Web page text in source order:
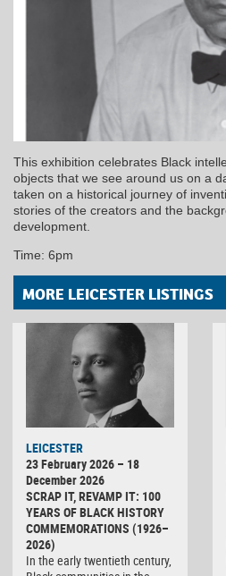
This exhibition celebrates Black
objects that we see around us on a
taken on a historical journey of
stories of the creators and the
development.
Time: 6pm
MORE LEICESTER LISTINGS
LEICESTER
23 February 2026 – 18
December 2026
SCRAP IT, REVAMP IT: 100
YEARS OF BLACK HISTORY
COMMEMORATIONS (1926–
2026)
In the early twentieth century,